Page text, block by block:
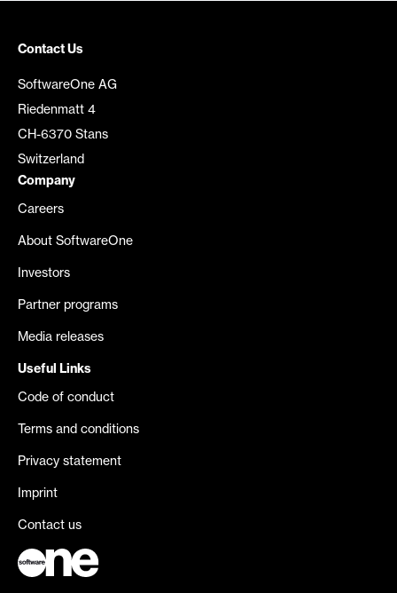
Contact Us
SoftwareOne AG
Riedenmatt 4
CH-6370 Stans
Switzerland
Company
Careers
About SoftwareOne
Investors
Partner programs
Media releases
Useful Links
Code of conduct
Terms and conditions
Privacy statement
Imprint
Contact us